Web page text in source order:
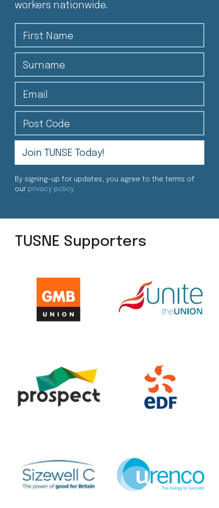
workers nationwide.
First Name
Surname
Email
Post Code
By signing-up for updates, you agree to the terms of
our privacy policy.
TUSNE Supporters